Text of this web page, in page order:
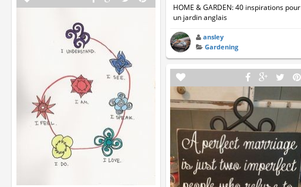
HOME & GARDEN: 40 inspirations pour
un jardin anglais
ansley
Gardening